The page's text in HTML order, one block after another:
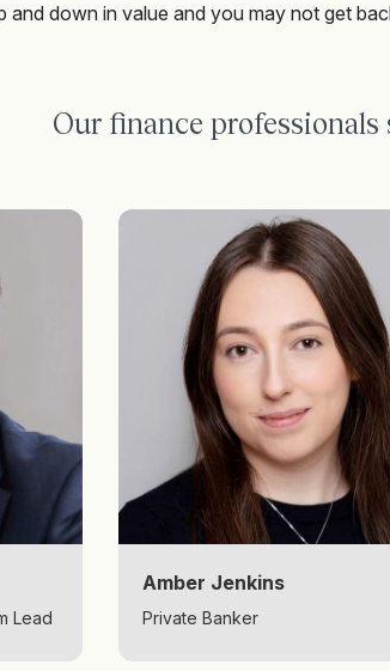
and down in value and you may not get
Our finance professionals
Lead
Amber Jenkins
Private Banker